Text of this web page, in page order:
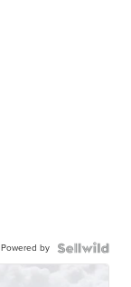
Powered by